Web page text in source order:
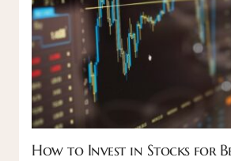
How to Invest in Stocks for